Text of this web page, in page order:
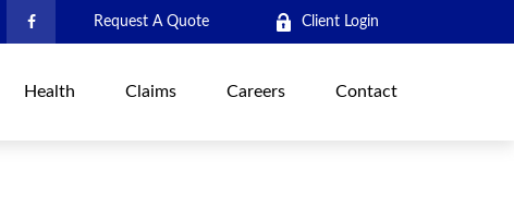
Client Login
Request A Quote
Health Claims Careers Contact